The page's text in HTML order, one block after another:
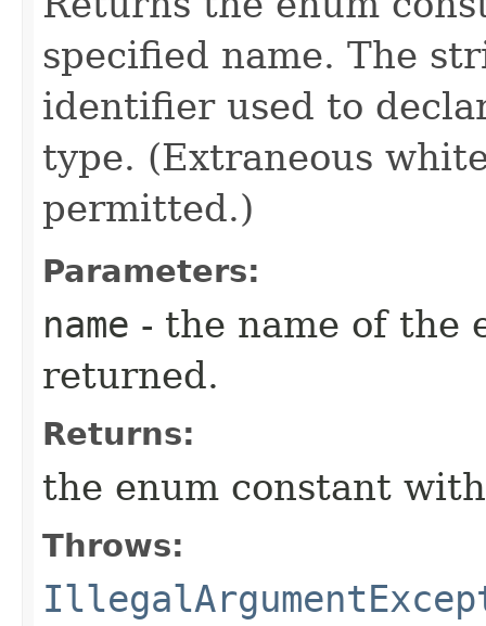
specified name. The
identifier used to
type. (Extraneous
permitted.)
Parameters:
name - the name of the
returned.
Returns:
the enum constant
Throws: